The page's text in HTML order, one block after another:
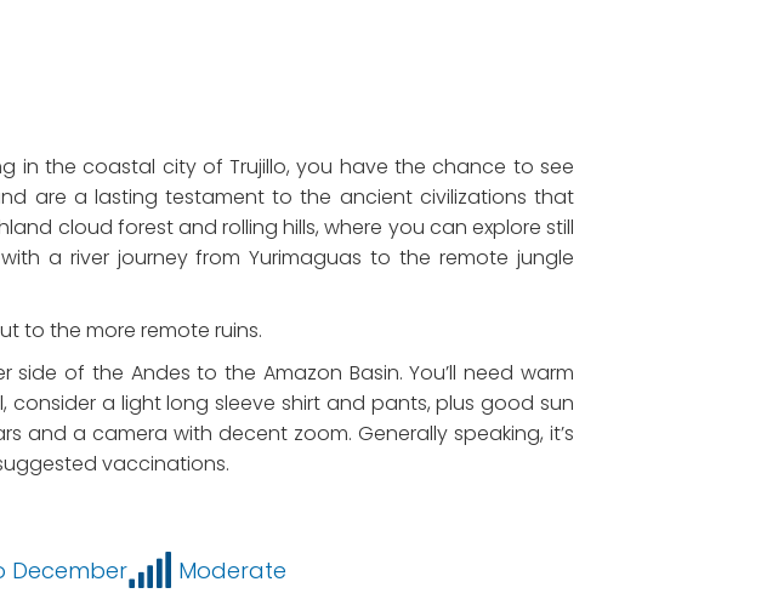
in the coastal city of Trujillo, you have the chance to see
are a lasting testament to the ancient civilizations that
cloud forest and rolling hills, where you can explore still
a river journey from Yurimaguas to the remote jungle
to the more remote ruins.
of the Andes to the Amazon Basin. You’ll need warm
a light long sleeve shirt and pants, plus good sun
and a camera with decent zoom. Generally speaking, it’s
vaccinations.
December Moderate